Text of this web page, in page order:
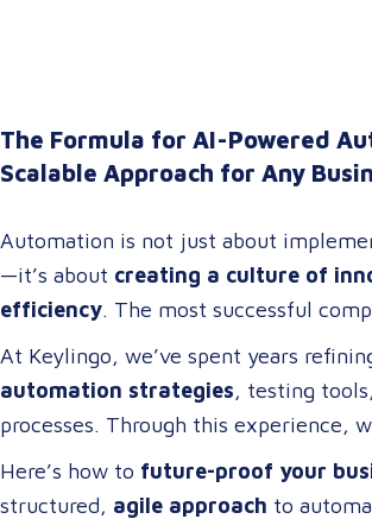
The Formula for AI-Powered
Scalable Approach for Any
Automation is not just about
—it’s about creating a culture of
efficiency. The most successful
adopt technology; they
build cross-
of problem-solvers who thrive on
workflows, streamlining
At Keylingo, we’ve spent years
automation strategies, testing
processes. Through this experience,
a
scalable automation framework
can adapt and apply to
increase
Here’s how to future-proof your
structured, agile approach to